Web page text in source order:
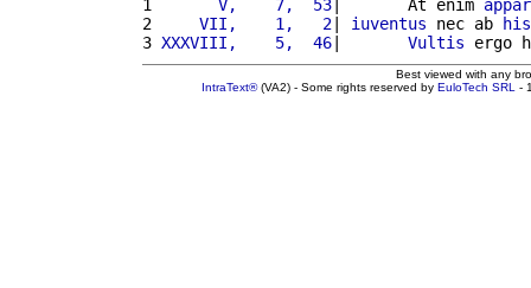
1
      V,    7,  53
|       At enim
2
    VII,    1,   2
| iuventus nec ab
3 XXXVIII,    5,  46| Vultis ergo
Best viewed with any
IntraText®(VA2) - Some rights reserved by EuloTech SRL -